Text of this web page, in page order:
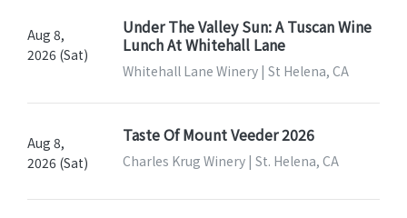
Aug 8,
2026 (Sat)
Under The Valley Sun: A Tuscan Wine
Lunch At Whitehall Lane
Whitehall Lane Winery | St Helena, CA
Aug 8,
2026 (Sat)
Taste Of Mount Veeder 2026
Charles Krug Winery | St. Helena, CA